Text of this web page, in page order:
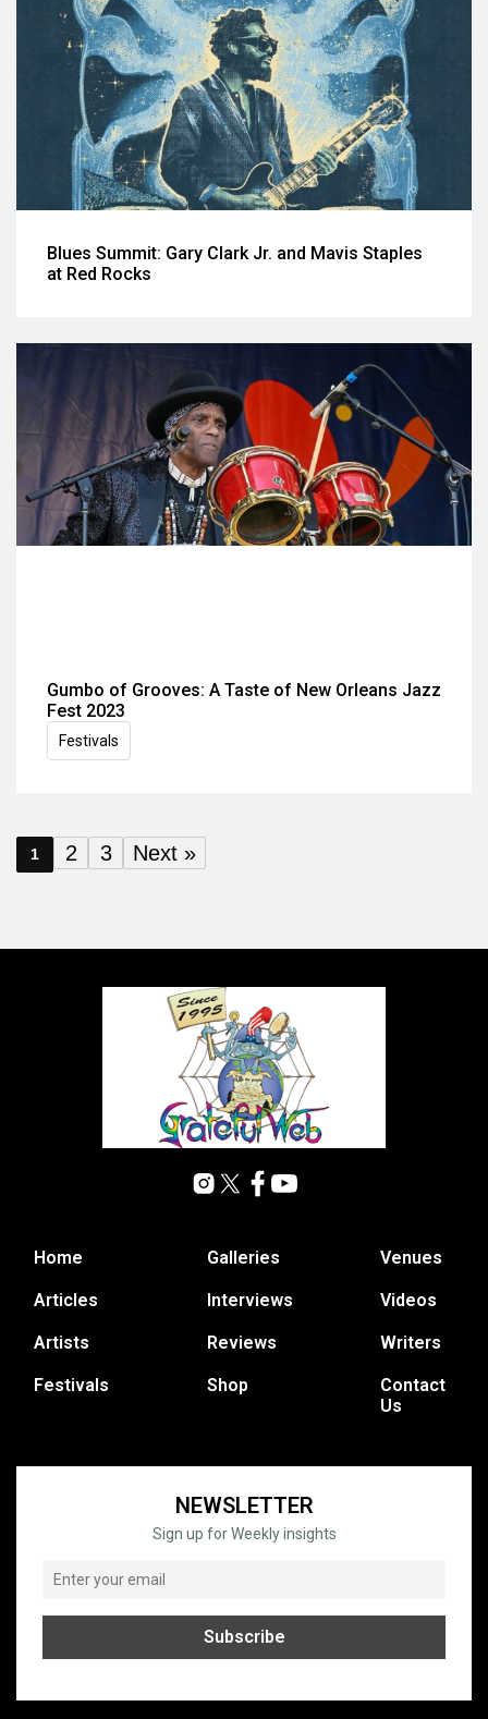
Blues Summit: Gary Clark Jr. and Mavis Staples
at Red Rocks
Gumbo of Grooves: A Taste of New Orleans Jazz
Fest 2023
Festivals
1 2 3 Next »
Home
Articles
Artists
Festivals
Galleries
Interviews
Reviews
Shop
Venues
Videos
Writers
Contact
Us
NEWSLETTER
Sign up for Weekly insights